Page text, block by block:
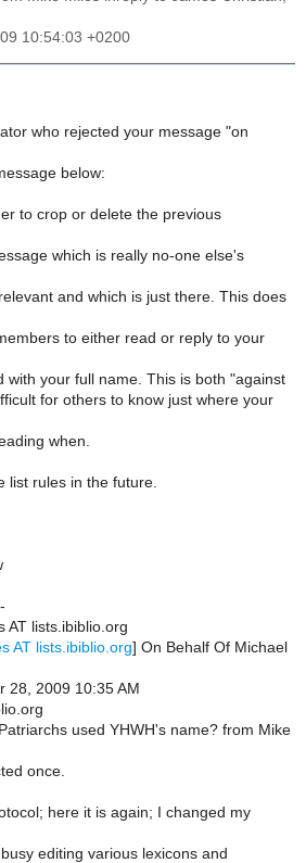
10:54:03 +0200
who rejected your message "on
below:
to crop or delete the previous
which is really no-one else's
and which is just there. This does
to either read or reply to your
with your full name. This is both "against
for others to know just where your
when.
list rules in the future.
AT lists.ibiblio.org
AT lists.ibiblio.org] On Behalf Of Michael
28, 2009 10:35 AM
used YHWH's name? from Mike
once.
here it is again; I changed my
editing various lexicons and